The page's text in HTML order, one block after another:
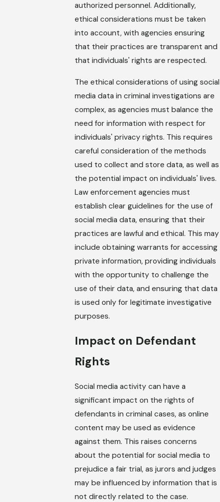
authorized personnel. Additionally,
ethical considerations must be taken
into account, with agencies ensuring
that their practices are transparent and
that individuals' rights are respected.
The ethical considerations of using social
media data in criminal investigations are
complex, as agencies must balance the
need for information with respect for
individuals' privacy rights. This requires
careful consideration of the methods
used to collect and store data, as well as
the potential impact on individuals' lives.
Law enforcement agencies must
establish clear guidelines for the use of
social media data, ensuring that their
practices are lawful and ethical. This may
include obtaining warrants for accessing
private information, providing individuals
with the opportunity to challenge the
use of their data, and ensuring that data
is used only for legitimate investigative
purposes.
Impact on Defendant
Rights
Social media activity can have a
significant impact on the rights of
defendants in criminal cases, as online
content may be used as evidence
against them. This raises concerns
about the potential for social media to
prejudice a fair trial, as jurors and judges
may be influenced by information that is
not directly related to the case.